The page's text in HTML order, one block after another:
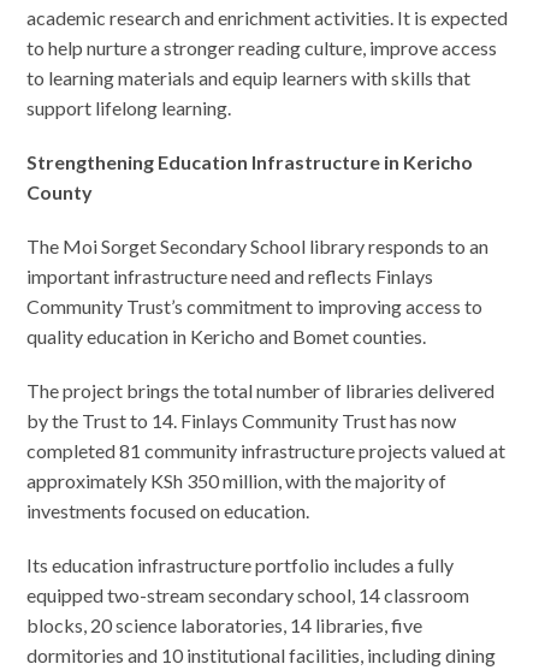
academic research and enrichment activities. It is expected
to help nurture a stronger reading culture, improve access
to learning materials and equip learners with skills that
support lifelong learning.
Strengthening Education Infrastructure in Kericho
County
The Moi Sorget Secondary School library responds to an
important infrastructure need and reflects Finlays
Community Trust’s commitment to improving access to
quality education in Kericho and Bomet counties.
The project brings the total number of libraries delivered
by the Trust to 14. Finlays Community Trust has now
completed 81 community infrastructure projects valued at
approximately KSh 350 million, with the majority of
investments focused on education.
Its education infrastructure portfolio includes a fully
equipped two-stream secondary school, 14 classroom
blocks, 20 science laboratories, 14 libraries, five
dormitories and 10 institutional facilities, including dining